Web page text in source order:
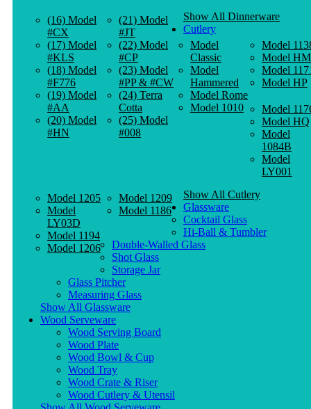
(16) Model
#CX
(17) Model
#KLS
(18) Model
#F776
(19) Model
#AA
(20) Model
#HN
(21) Model
#JT
(22) Model
#CP
(23) Model
#PP & #CW
(24) Terra
Cotta
(25) Model
#008
Show All Dinnerware
Cutlery
Model
Classic
Model
Hammered
Model Rome
Model 1010
Model
Model HM
Model
Model HP
Model
Model HQ
Model
1084B
Model
LY001
Model 1205
Model
LY03D
Model 1194
Model 1206
Model 1209
Model 1186
Show All Cutlery
Glassware
Cocktail Glass
Hi-Ball & Tumbler
Double-Walled Glass
Shot Glass
Storage Jar
Glass Pitcher
Measuring Glass
Show All Glassware
Wood Serveware
Wood Serving Board
Wood Plate
Wood Bowl & Cup
Wood Tray
Wood Crate & Riser
Wood Cutlery & Utensil